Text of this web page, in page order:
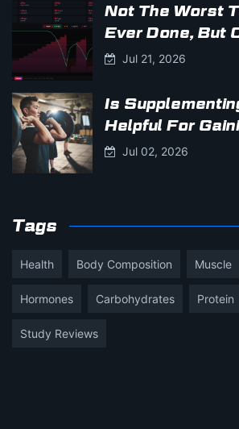
Not The Worst
Ever Done, But
Jul 21, 2026
Is
Helpful For
Jul 02, 2026
Tags
Health Body Composition Muscle
Hormones Carbohydrates Protein
Study Reviews